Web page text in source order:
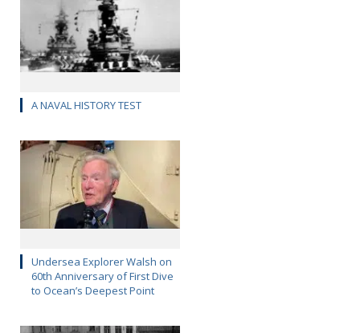
A NAVAL HISTORY TEST
Undersea Explorer Walsh on
60th Anniversary of First Dive
to Ocean’s Deepest Point